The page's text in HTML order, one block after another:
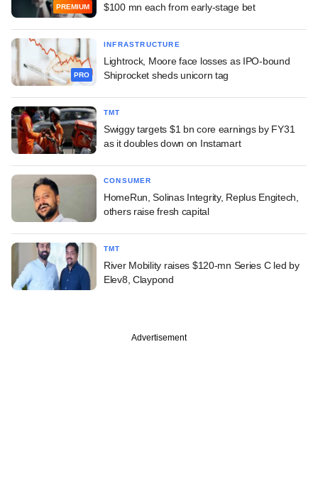
PREMIUM
$100 mn each from early-stage bet
PRO
INFRASTRUCTURE
Lightrock, Moore face losses as IPO-bound
Shiprocket sheds unicorn tag
TMT
Swiggy targets $1 bn core earnings by FY31
as it doubles down on Instamart
CONSUMER
HomeRun, Solinas Integrity, Replus Engitech,
others raise fresh capital
TMT
River Mobility raises $120-mn Series C led by
Elev8, Claypond
Advertisement